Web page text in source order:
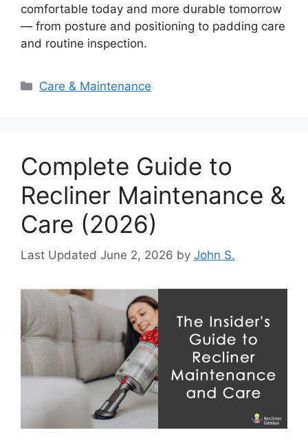
comfortable today and more durable tomorrow
— from posture and positioning to padding care
and routine inspection.
Categories
Care & Maintenance
Complete Guide to
Recliner Maintenance &
Care (2026)
June 2, 2026 by John S.